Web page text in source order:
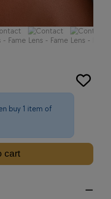
buy 1 item of
cart